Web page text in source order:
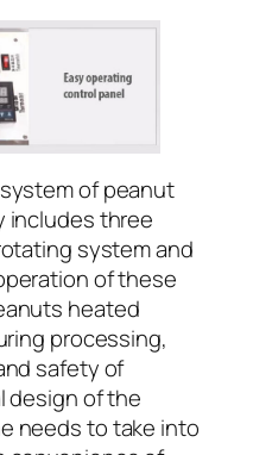
of peanut
includes three
system and
of these
heated
processing,
safety of
design of the
needs to take into